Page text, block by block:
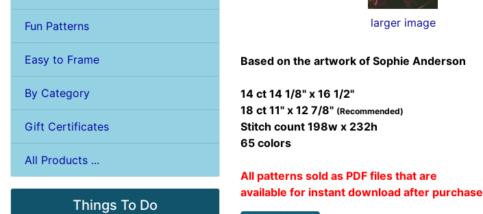
Fun Patterns
Easy to Frame
By Category
Gift Certificates
All Products ...
Things To Do
larger image
Based on the artwork of Sophie Anderson
14 ct 14 1/8" x 16 1/2"
18 ct 11" x 12 7/8" (Recommended)
Stitch count 198w x 232h
65 colors
All patterns sold as PDF files that are
available for instant download after purchase